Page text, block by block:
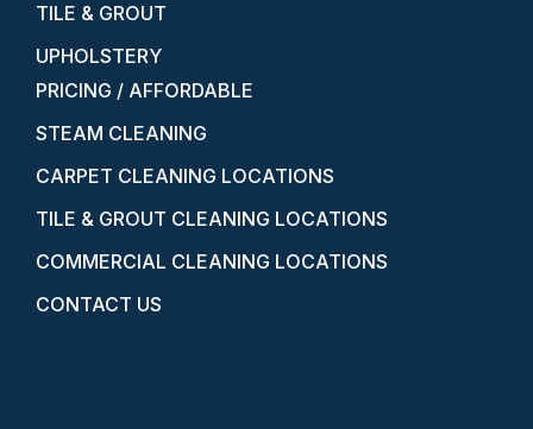
TILE & GROUT
UPHOLSTERY
PRICING / AFFORDABLE
STEAM CLEANING
CARPET CLEANING LOCATIONS
TILE & GROUT CLEANING LOCATIONS
COMMERCIAL CLEANING LOCATIONS
CONTACT US